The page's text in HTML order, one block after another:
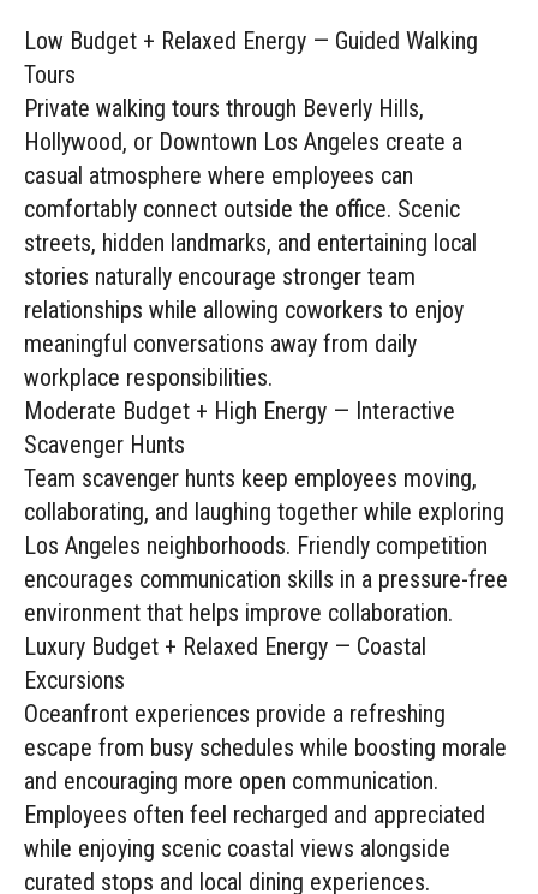
Low Budget + Relaxed Energy — Guided Walking
Tours
Private walking tours through Beverly Hills,
Hollywood, or Downtown Los Angeles create a
casual atmosphere where employees can
comfortably connect outside the office. Scenic
streets, hidden landmarks, and entertaining local
stories naturally encourage stronger team
relationships while allowing coworkers to enjoy
meaningful conversations away from daily
workplace responsibilities.
Moderate Budget + High Energy — Interactive
Scavenger Hunts
Team scavenger hunts keep employees moving,
collaborating, and laughing together while exploring
Los Angeles neighborhoods. Friendly competition
encourages communication skills in a pressure-free
environment that helps improve collaboration.
Luxury Budget + Relaxed Energy — Coastal
Excursions
Oceanfront experiences provide a refreshing
escape from busy schedules while boosting morale
and encouraging more open communication.
Employees often feel recharged and appreciated
while enjoying scenic coastal views alongside
curated stops and local dining experiences.